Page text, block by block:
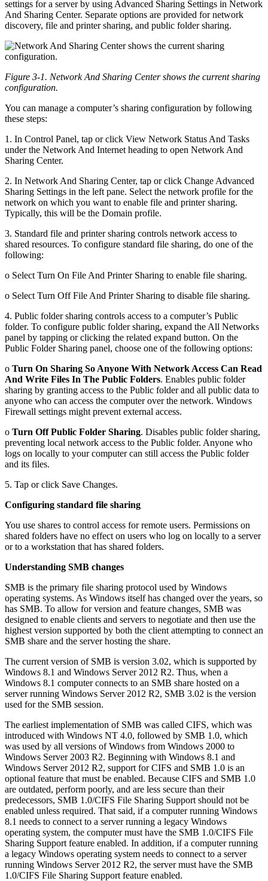
settings for a server by using Advanced Sharing Settings in Network
And Sharing Center. Separate options are provided for network
discovery, file and printer sharing, and public folder sharing.
Figure 3-1. Network And Sharing Center shows the current sharing
configuration.
You can manage a computer’s sharing configuration by following
these steps:
1. In Control Panel, tap or click View Network Status And Tasks
under the Network And Internet heading to open Network And
Sharing Center.
2. In Network And Sharing Center, tap or click Change Advanced
Sharing Settings in the left pane. Select the network profile for the
network on which you want to enable file and printer sharing.
Typically, this will be the Domain profile.
3. Standard file and printer sharing controls network access to
shared resources. To configure standard file sharing, do one of the
following:
o Select Turn On File And Printer Sharing to enable file sharing.
o Select Turn Off File And Printer Sharing to disable file sharing.
4. Public folder sharing controls access to a computer’s Public
folder. To configure public folder sharing, expand the All Networks
panel by tapping or clicking the related expand button. On the
Public Folder Sharing panel, choose one of the following options:
o Turn On Sharing So Anyone With Network Access Can Read
And Write Files In The Public Folders. Enables public folder
sharing by granting access to the Public folder and all public data to
anyone who can access the computer over the network. Windows
Firewall settings might prevent external access.
o Turn Off Public Folder Sharing. Disables public folder sharing,
preventing local network access to the Public folder. Anyone who
logs on locally to your computer can still access the Public folder
and its files.
5. Tap or click Save Changes.
Configuring standard file sharing
You use shares to control access for remote users. Permissions on
shared folders have no effect on users who log on locally to a server
or to a workstation that has shared folders.
Understanding SMB changes
SMB is the primary file sharing protocol used by Windows
operating systems. As Windows itself has changed over the years, so
has SMB. To allow for version and feature changes, SMB was
designed to enable clients and servers to negotiate and then use the
highest version supported by both the client attempting to connect an
SMB share and the server hosting the share.
The current version of SMB is version 3.02, which is supported by
Windows 8.1 and Windows Server 2012 R2. Thus, when a
Windows 8.1 computer connects to an SMB share hosted on a
server running Windows Server 2012 R2, SMB 3.02 is the version
used for the SMB session.
The earliest implementation of SMB was called CIFS, which was
introduced with Windows NT 4.0, followed by SMB 1.0, which
was used by all versions of Windows from Windows 2000 to
Windows Server 2003 R2. Beginning with Windows 8.1 and
Windows Server 2012 R2, support for CIFS and SMB 1.0 is an
optional feature that must be enabled. Because CIFS and SMB 1.0
are outdated, perform poorly, and are less secure than their
predecessors, SMB 1.0/CIFS File Sharing Support should not be
enabled unless required. That said, if a computer running Windows
8.1 needs to connect to a server running a legacy Windows
operating system, the computer must have the SMB 1.0/CIFS File
Sharing Support feature enabled. In addition, if a computer running
a legacy Windows operating system needs to connect to a server
running Windows Server 2012 R2, the server must have the SMB
1.0/CIFS File Sharing Support feature enabled.